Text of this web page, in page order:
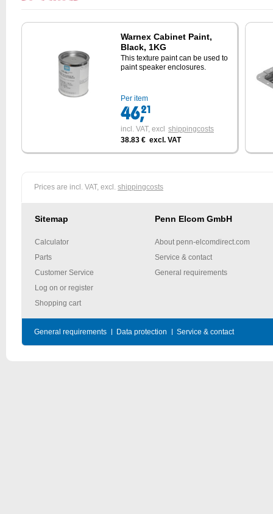
Warnex Cabinet Paint,
Black, 1KG
This texture paint can be used to
paint speaker enclosures.
Per item
incl. VAT, excl shippingcosts
38.83 € excl. VAT
Prices are incl. VAT, excl. shippingcosts
Sitemap
Calculator
Parts
Customer Service
Log on or register
Shopping cart
Penn Elcom GmbH
About penn-elcomdirect.com
Service & contact
General requirements
General requirements Data protection Service & contact